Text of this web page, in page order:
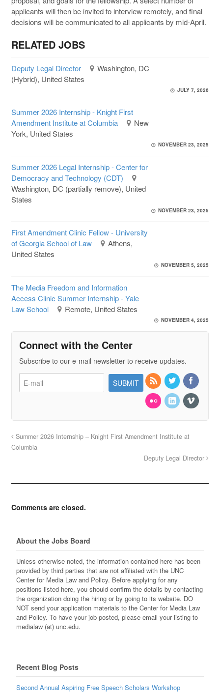
applicants will then be invited to interview remotely, and final
decisions will be communicated to all applicants by mid-April.
RELATED JOBS
Deputy Legal Director
Washington, DC
(Hybrid), United States
JULY 7, 2026
Summer 2026 Internship - Knight First
Amendment Institute at Columbia
New
York, United States
NOVEMBER 23, 2025
Summer 2026 Legal Internship - Center for
Democracy and Technology (CDT)
Washington, DC (partially remove), United
States
NOVEMBER 23, 2025
First Amendment Clinic Fellow - University
of Georgia School of Law
Athens,
United States
NOVEMBER 5, 2025
The Media Freedom and Information
Access Clinic Summer Internship - Yale
Law School
Remote, United States
NOVEMBER 4, 2025
Connect with the Center
Subscribe to our e-mail newsletter to receive updates.
Summer 2026 Internship – Knight First Amendment Institute at
Columbia
Deputy Legal Director
Comments are closed.
About the Jobs Board
Unless otherwise noted, the information contained here has been
provided by third parties that are not affiliated with the UNC
Center for Media Law and Policy. Before applying for any
positions listed here, you should confirm the details by contacting
the organization doing the hiring or by going to its website. DO
NOT send your application materials to the Center for Media Law
and Policy. To have your job posted, please email your listing to
medialaw (at) unc.edu.
Recent Blog Posts
Second Annual Aspiring Free Speech Scholars Workshop